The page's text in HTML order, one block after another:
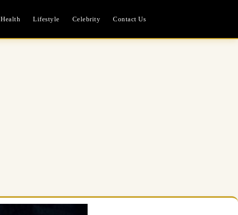
Health Lifestyle Celebrity Contact Us